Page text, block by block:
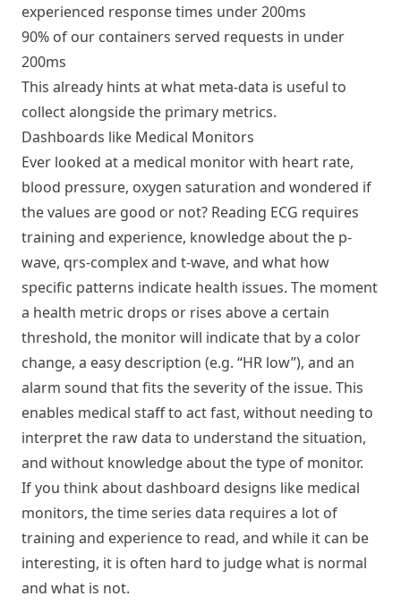
experienced response times under 200ms
90% of our containers served requests in under
200ms
This already hints at what meta-data is useful to
collect alongside the primary metrics.
Dashboards like Medical Monitors
Ever looked at a medical monitor with heart rate,
blood pressure, oxygen saturation and wondered if
the values are good or not? Reading ECG requires
training and experience, knowledge about the p-
wave, qrs-complex and t-wave, and what how
specific patterns indicate health issues. The moment
a health metric drops or rises above a certain
threshold, the monitor will indicate that by a color
change, a easy description (e.g. “HR low”), and an
alarm sound that fits the severity of the issue. This
enables medical staff to act fast, without needing to
interpret the raw data to understand the situation,
and without knowledge about the type of monitor.
If you think about dashboard designs like medical
monitors, the time series data requires a lot of
training and experience to read, and while it can be
interesting, it is often hard to judge what is normal
and what is not.